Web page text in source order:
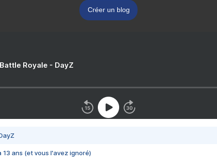
Créer un blog
Royale - DayZ
13 ans (et vous l'avez ignoré)